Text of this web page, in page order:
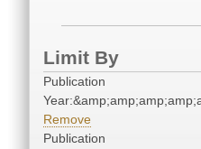
Limit By
Publication
Remove
Publication